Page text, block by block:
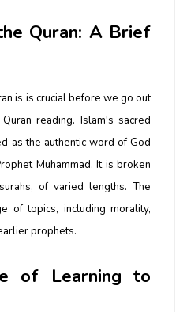
Quran: A Brief
is is crucial before we go out
reading. Islam's sacred
as the authentic word of God
Muhammad. It is broken
of varied lengths. The
of topics, including morality,
prophets.
of Learning to